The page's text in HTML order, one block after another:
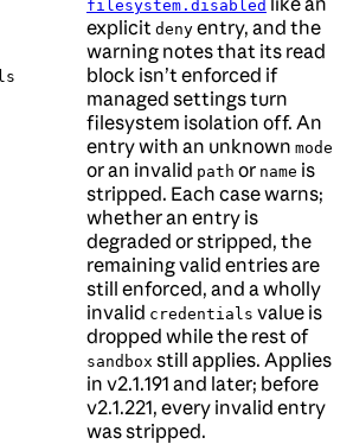
filesystem.disabled
explicit deny entry, and the
warning notes that its read
block isn’t enforced if
managed settings turn
filesystem isolation off. An
entry with an unknown mode
or an invalid path or name is
stripped. Each case warns;
whether an entry is
degraded or stripped, the
remaining valid entries are
still enforced, and a wholly
invalid credentials value is
dropped while the rest of
sandbox still applies. Applies
in v2.1.191 and later; before
v2.1.221, every invalid entry
was stripped.